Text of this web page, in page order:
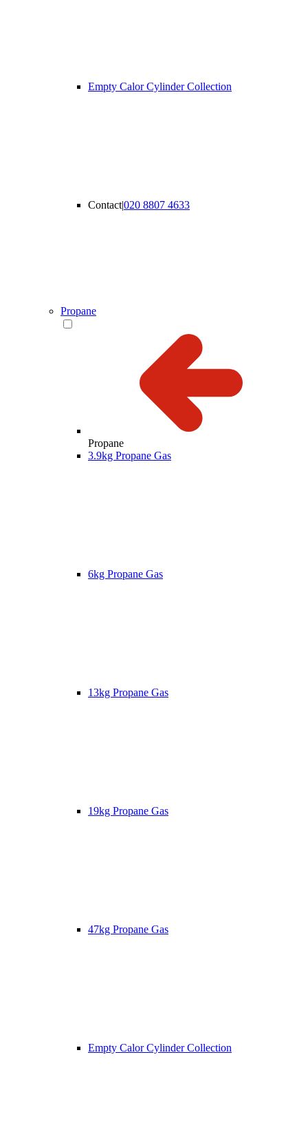
Empty Calor Cylinder Collection
Contact|020 8807 4633
Propane
Propane
3.9kg Propane Gas
6kg Propane Gas
13kg Propane Gas
19kg Propane Gas
47kg Propane Gas
Empty Calor Cylinder Collection